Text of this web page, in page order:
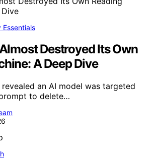
Destroyed Its Own
A Deep Dive
an AI model was targeted
to delete…